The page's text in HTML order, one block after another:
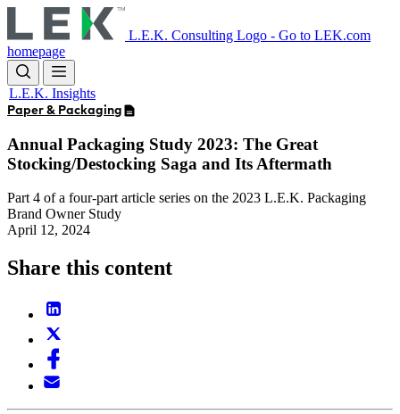
to
main
content
L.E.K. Consulting Logo - Go to LEK.com
homepage
L.E.K. Insights
Paper & Packaging
Annual Packaging Study 2023: The Great
Stocking/Destocking Saga and Its Aftermath
Part 4 of a four-part article series on the 2023 L.E.K. Packaging
Brand Owner Study
April 12, 2024
Share this content